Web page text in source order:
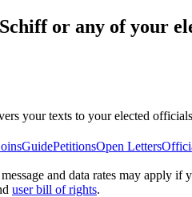
or any of your
your texts to your elected
GuidePetitionsOpen Letters
and data rates may apply
user bill of rights.